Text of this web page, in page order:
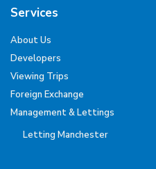
Services
About Us
Developers
Viewing Trips
Foreign Exchange
Management & Lettings
Letting Manchester